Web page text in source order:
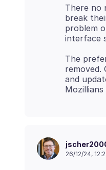
There no
break
problem
The
and
26/12/24,